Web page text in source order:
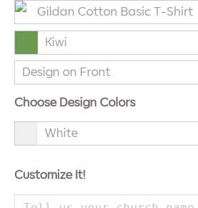
Gildan Cotton Basic T-Shirt
Kiwi
Design on Front
Choose Design Colors
White
Customize It!